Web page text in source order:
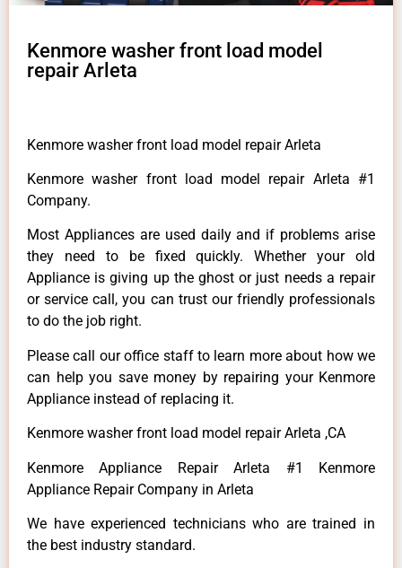
Kenmore washer front load model
repair Arleta
Kenmore washer front load model repair Arleta
Kenmore washer front load model repair Arleta #1
Company.
Most Appliances are used daily and if problems arise
they need to be fixed quickly. Whether your old
Appliance is giving up the ghost or just needs a repair
or service call, you can trust our friendly professionals
to do the job right.
Please call our office staff to learn more about how we
can help you save money by repairing your Kenmore
Appliance instead of replacing it.
Kenmore washer front load model repair Arleta ,CA
Kenmore Appliance Repair Arleta #1 Kenmore
Appliance Repair Company in Arleta
We have experienced technicians who are trained in
the best industry standard.